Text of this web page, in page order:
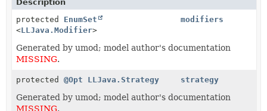
Description
protected EnumSet
<LLJava.Modifier>
modifiers
Generated by umod; model author's documentation
MISSING.
protected @Opt LLJava.Strategy strategy
Generated by umod; model author's documentation
MISSING.